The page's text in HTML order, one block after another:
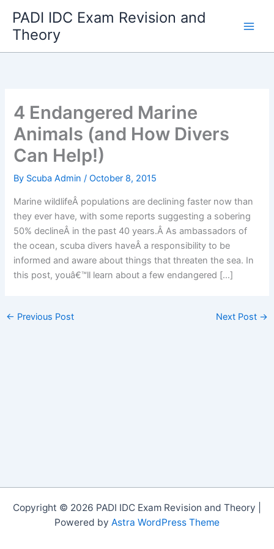
content
PADI IDC Exam Revision and
Theory
4 Endangered Marine
Animals (and How Divers
Can Help!)
By Scuba Admin/October 8, 2015
Marine wildlifeÂ populations are declining faster now than
they ever have, with some reports suggesting a sobering
50% declineÂ in the past 40 years.Â As ambassadors of
the ocean, scuba divers haveÂ a responsibility to be
informed and aware about things that threaten the sea. In
this post, youâ€™ll learn about a few endangered […]
← Previous Post Next Post →
Copyright © 2026 PADI IDC Exam Revision and Theory |
Powered by Astra WordPress Theme